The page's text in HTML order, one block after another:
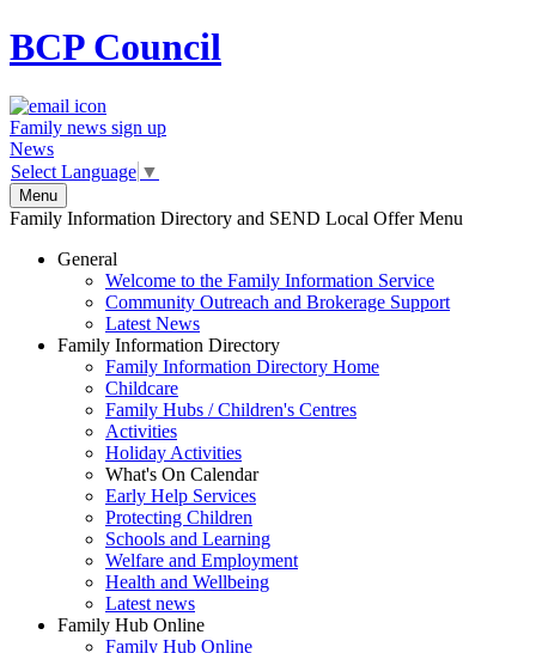
BCPCouncil
Family news sign up
News
Select Language ▼
Menu
Family Information Directory and SEND Local Offer Menu
General
Welcome to the Family Information Service
Community Outreach and Brokerage Support
Latest News
Family Information Directory
Family Information Directory Home
Childcare
Family Hubs / Children's Centres
Activities
Holiday Activities
What's On Calendar
Early Help Services
Protecting Children
Schools and Learning
Welfare and Employment
Health and Wellbeing
Latest news
Family Hub Online
Family Hub Online